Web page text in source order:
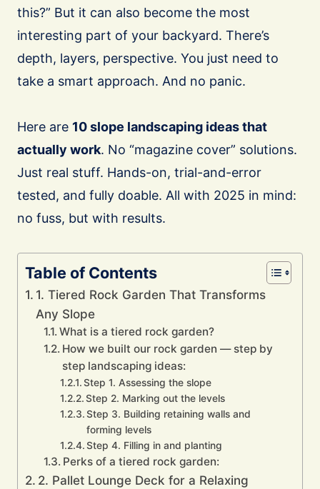
this?” But it can also become the most
interesting part of your backyard. There’s
depth, layers, perspective. You just need to
take a smart approach. And no panic.
Here are 10 slope landscaping ideas that
actually work. No “magazine cover” solutions.
Just real stuff. Hands-on, trial-and-error
tested, and fully doable. All with 2025 in mind:
no fuss, but with results.
Table of Contents
1. Tiered Rock Garden That Transforms
Any Slope
What is a tiered rock garden?
How we built our rock garden — step by
step landscaping ideas:
Step 1. Assessing the slope
Step 2. Marking out the levels
Step 3. Building retaining walls and
forming levels
Step 4. Filling in and planting
Perks of a tiered rock garden:
2. Pallet Lounge Deck for a Relaxing